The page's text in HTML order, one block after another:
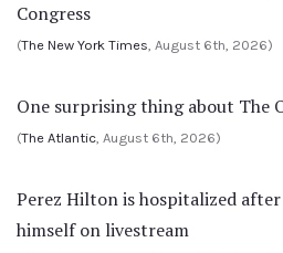
Congress
(The New York Times, August 6th, 2026)
One surprising thing about The
(The Atlantic, August 6th, 2026)
Perez Hilton is hospitalized
himself on livestream